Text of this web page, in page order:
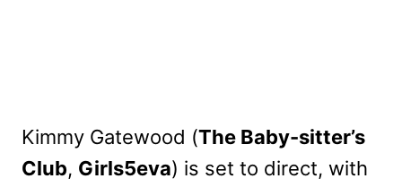
Kimmy Gatewood (The Baby-sitter’s
Club, Girls5eva) is set to direct, with